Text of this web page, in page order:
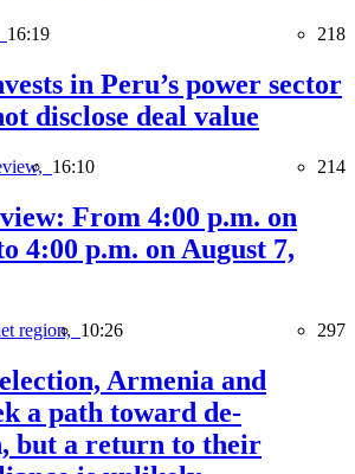
16:19 218
in Peru’s power sector
disclose deal value
16:10 214
From 4:00 p.m. on
4:00 p.m. on August 7,
region, 10:26 297
Armenia and
a path toward de-
but a return to their